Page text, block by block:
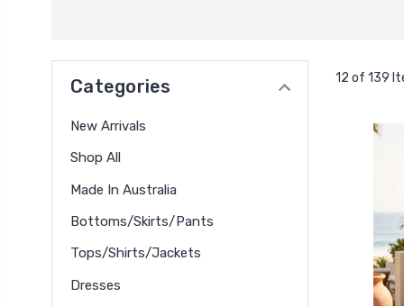
Categories
New Arrivals
Shop All
Made In Australia
Bottoms/Skirts/Pants
Tops/Shirts/Jackets
Dresses
12 of 139